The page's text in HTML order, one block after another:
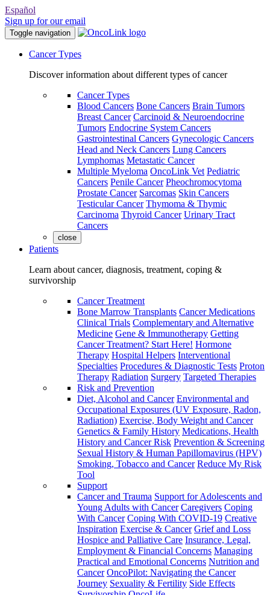
Español
Sign up for our email
Toggle navigation
Cancer Types
Discover information about different types of cancer
Cancer Types
Blood Cancers Bone Cancers Brain Tumors
Breast Cancer Carcinoid & Neuroendocrine
Tumors Endocrine System Cancers
Gastrointestinal Cancers Gynecologic Cancers
Head and Neck Cancers Lung Cancers
Lymphomas Metastatic Cancer
Multiple Myeloma OncoLink Vet Pediatric
Cancers Penile Cancer Pheochromocytoma
Prostate Cancer Sarcomas Skin Cancers
Testicular Cancer Thymoma & Thymic
Carcinoma Thyroid Cancer Urinary Tract
Cancers
close
Patients
Learn about cancer, diagnosis, treatment, coping &
survivorship
Cancer Treatment
Bone Marrow Transplants Cancer Medications
Clinical Trials Complementary and Alternative
Medicine Gene & Immunotherapy Getting
Cancer Treatment? Start Here! Hormone
Therapy Hospital Helpers Interventional
Specialties Procedures & Diagnostic Tests Proton
Therapy Radiation Surgery Targeted Therapies
Risk and Prevention
Diet, Alcohol and Cancer Environmental and
Occupational Exposures (UV Exposure, Radon,
Radiation) Exercise, Body Weight and Cancer
Genetics & Family History Medications, Health
History and Cancer Risk Prevention & Screening
Sexual History & Human Papillomavirus (HPV)
Smoking, Tobacco and Cancer Reduce My Risk
Tool
Support
Cancer and Trauma Support for Adolescents and
Young Adults with Cancer Caregivers Coping
With Cancer Coping With COVID-19 Creative
Inspiration Exercise & Cancer Grief and Loss
Hospice and Palliative Care Insurance, Legal,
Employment & Financial Concerns Managing
Practical and Emotional Concerns Nutrition and
Cancer OncoPilot: Navigating the Cancer
Journey Sexuality & Fertility Side Effects